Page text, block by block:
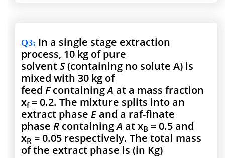
Q3: In a single stage extraction
process, 10 kg of pure
solventS(containing no solute A) is
mixed with 30 kg of
feed FcontainingA at a mass fraction
xf= 0.2. The mixture splits into an
extract phase Eand a raf-finate
phase R containingA at xB = 0.5 and
xR = 0.05 respectively. The total mass
of the extract phase is (in Kg)